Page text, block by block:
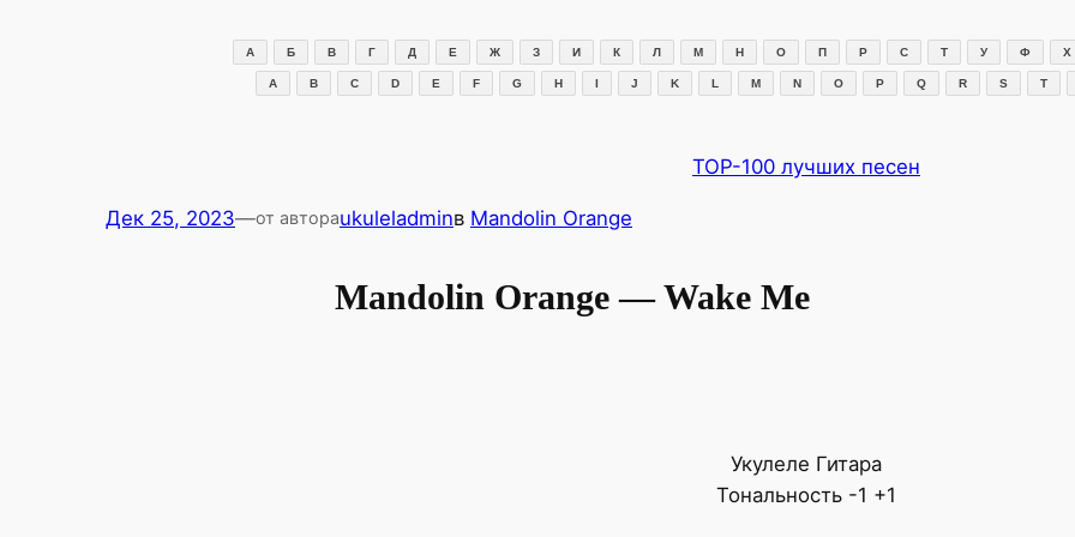
А Б В Г Д Е Ж З И К Л М Н О П Р С Т У Ф Х
A B C D E F G H I J K L M N O P Q R S T
TOP-100 лучших песен
Дек 25, 2023—от автораukuleladminв Mandolin Orange
Mandolin Orange — Wake Me
Укулеле Гитара
Тональность -1 +1